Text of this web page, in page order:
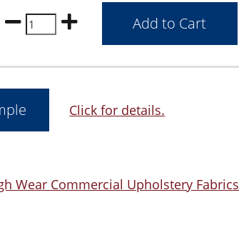
Click for details.
Wear Commercial Upholstery Fabrics